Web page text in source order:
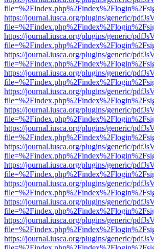
https://journal.iusca.org/plugins/generic/
https://journal.iusca.org/plugins/generic/
https://journal.iusca.org/plugins/generic/
https://journal.iusca.org/plugins/generic/
https://journal.iusca.org/plugins/generic/
https://journal.iusca.org/plugins/generic/
https://journal.iusca.org/plugins/generic/
https://journal.iusca.org/plugins/generic/
https://journal.iusca.org/plugins/generic/
https://journal.iusca.org/plugins/generic/
https://journal.iusca.org/plugins/generic/
https://journal.iusca.org/plugins/generic/
https://journal.iusca.org/plugins/generic/